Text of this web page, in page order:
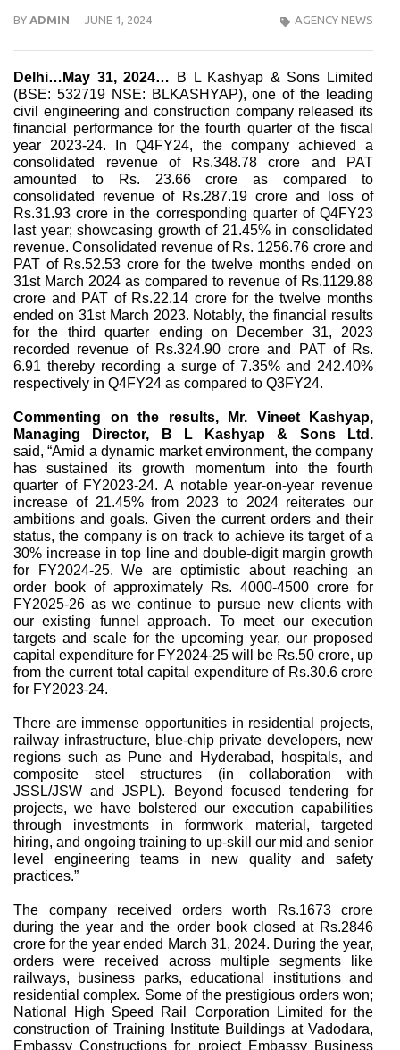
BY ADMIN JUNE 1, 2024 AGENCY NEWS
Delhi…May 31, 2024…
B L Kashyap & Sons Limited
(BSE: 532719 NSE: BLKASHYAP), one of the leading
civil engineering and construction company released its
financial performance for the fourth quarter of the fiscal
year 2023-24. In Q4FY24, the company achieved a
consolidated revenue of Rs.348.78 crore and PAT
amounted to Rs. 23.66 crore as compared to
consolidated revenue of Rs.287.19 crore and loss of
Rs.31.93 crore in the corresponding quarter of Q4FY23
last year; showcasing growth of 21.45% in consolidated
revenue. Consolidated revenue of Rs. 1256.76 crore and
PAT of Rs.52.53 crore for the twelve months ended on
31st March 2024 as compared to revenue of Rs.1129.88
crore and PAT of Rs.22.14 crore for the twelve months
ended on 31st March 2023. Notably, the financial results
for the third quarter ending on December 31, 2023
recorded revenue of Rs.324.90 crore and PAT of Rs.
6.91 thereby recording a surge of 7.35% and 242.40%
respectively in Q4FY24 as compared to Q3FY24.
Commenting on the results,
Mr. Vineet Kashyap,
Managing Director, B L Kashyap & Sons Ltd.
said, “Amid a dynamic market environment, the company
has sustained its growth momentum into the fourth
quarter of FY2023-24. A notable year-on-year revenue
increase of 21.45% from 2023 to 2024 reiterates our
ambitions and goals. Given the current orders and their
status, the company is on track to achieve its target of a
30% increase in top line and double-digit margin growth
for FY2024-25. We are optimistic about reaching an
order book of approximately Rs. 4000-4500 crore for
FY2025-26 as we continue to pursue new clients with
our existing funnel approach. To meet our execution
targets and scale for the upcoming year, our proposed
capital expenditure for FY2024-25 will be Rs.50 crore, up
from the current total capital expenditure of Rs.30.6 crore
for FY2023-24.
There are immense opportunities in residential projects,
railway infrastructure, blue-chip private developers, new
regions such as Pune and Hyderabad, hospitals, and
composite steel structures (in collaboration with
JSSL/JSW and JSPL). Beyond focused tendering for
projects, we have bolstered our execution capabilities
through investments in formwork material, targeted
hiring, and ongoing training to up-skill our mid and senior
level engineering teams in new quality and safety
practices.”
The company received orders worth Rs.1673 crore
during the year and the order book closed at Rs.2846
crore for the year ended March 31, 2024. During the year,
orders were received across multiple segments like
railways, business parks, educational institutions and
residential complex. Some of the prestigious orders won;
National High Speed Rail Corporation Limited for the
construction of Training Institute Buildings at Vadodara,
Embassy Constructions for project Embassy Business